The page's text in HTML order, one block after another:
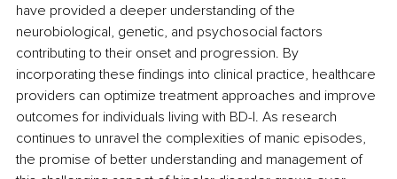
have provided a deeper understanding of the
neurobiological, genetic, and psychosocial factors
contributing to their onset and progression. By
incorporating these findings into clinical practice, healthcare
providers can optimize treatment approaches and improve
outcomes for individuals living with BD-I. As research
continues to unravel the complexities of manic episodes,
the promise of better understanding and management of